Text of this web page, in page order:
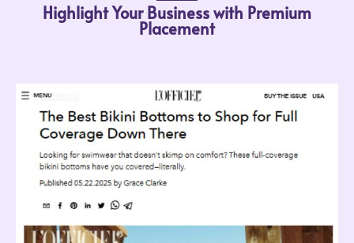
Highlight Your Business with Premium
Placement